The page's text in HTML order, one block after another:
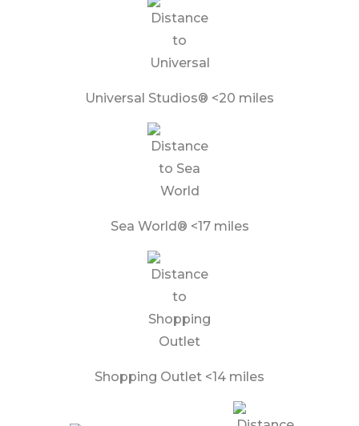
Universal Studios® <20 miles
Sea World® <17 miles
Shopping Outlet <14 miles